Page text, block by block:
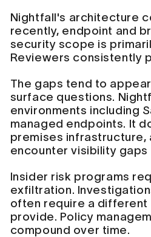
Nightfall's architecture
recently, endpoint and
security scope is
Reviewers consistently
The gaps tend to
surface questions.
environments including
managed endpoints. It
premises infrastructure,
encounter visibility
Insider risk programs
exfiltration.
often require a different
provide. Policy
compound over time.